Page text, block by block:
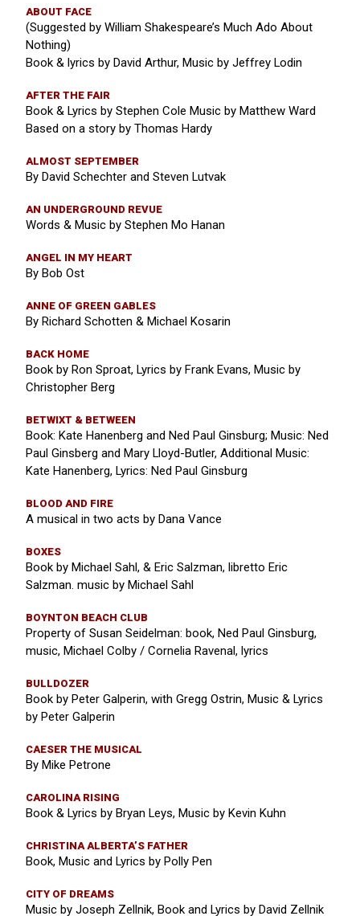
ABOUT FACE
(Suggested by William Shakespeare’s Much Ado About
Nothing)
Book & lyrics by David Arthur, Music by Jeffrey Lodin
AFTER THE FAIR
Book & Lyrics by Stephen Cole Music by Matthew Ward
Based on a story by Thomas Hardy
ALMOST SEPTEMBER
By David Schechter and Steven Lutvak
AN UNDERGROUND REVUE
Words & Music by Stephen Mo Hanan
ANGEL IN MY HEART
By Bob Ost
ANNE OF GREEN GABLES
By Richard Schotten & Michael Kosarin
BACK HOME
Book by Ron Sproat, Lyrics by Frank Evans, Music by
Christopher Berg
BETWIXT & BETWEEN
Book: Kate Hanenberg and Ned Paul Ginsburg; Music: Ned
Paul Ginsberg and Mary Lloyd-Butler, Additional Music:
Kate Hanenberg, Lyrics: Ned Paul Ginsburg
BLOOD AND FIRE
A musical in two acts by Dana Vance
BOXES
Book by Michael Sahl, & Eric Salzman, libretto Eric
Salzman. music by Michael Sahl
BOYNTON BEACH CLUB
Property of Susan Seidelman: book, Ned Paul Ginsburg,
music, Michael Colby / Cornelia Ravenal, lyrics
BULLDOZER
Book by Peter Galperin, with Gregg Ostrin, Music & Lyrics
by Peter Galperin
CAESER THE MUSICAL
By Mike Petrone
CAROLINA RISING
Book & Lyrics by Bryan Leys, Music by Kevin Kuhn
CHRISTINA ALBERTA’S FATHER
Book, Music and Lyrics by Polly Pen
CITY OF DREAMS
Music by Joseph Zellnik, Book and Lyrics by David Zellnik